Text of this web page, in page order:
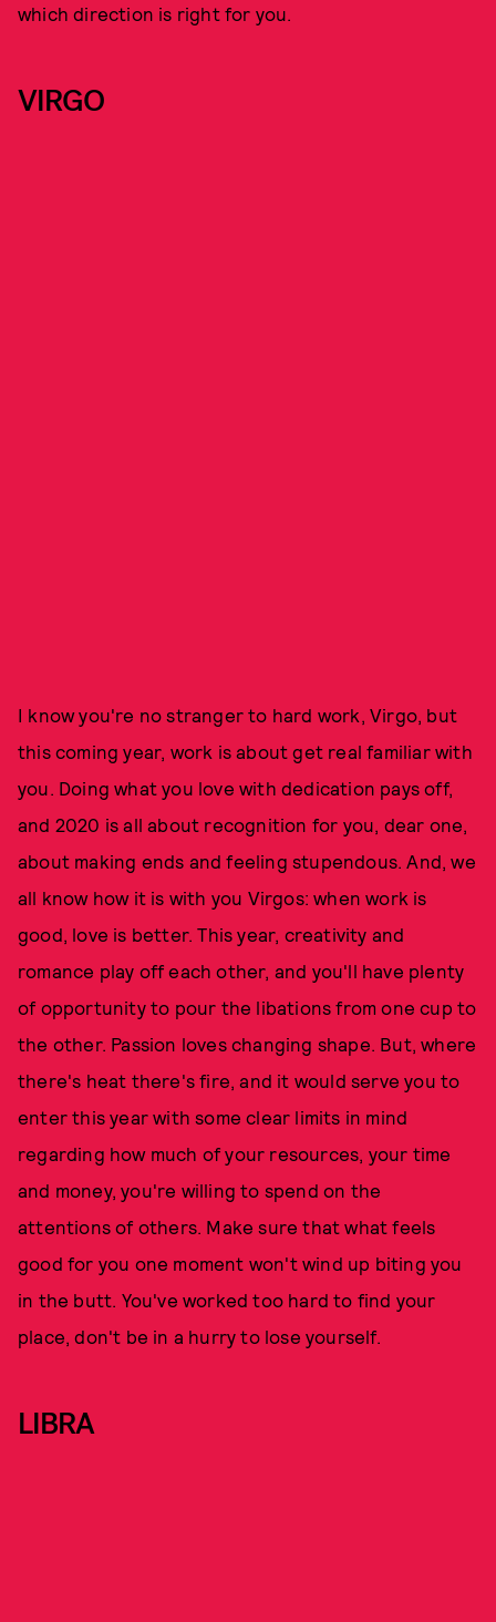
which direction is right for you.
VIRGO
I know you're no stranger to hard work, Virgo, but
this coming year, work is about get real familiar with
you. Doing what you love with dedication pays off,
and 2020 is all about recognition for you, dear one,
about making ends and feeling stupendous. And, we
all know how it is with you Virgos: when work is
good, love is better. This year, creativity and
romance play off each other, and you'll have plenty
of opportunity to pour the libations from one cup to
the other. Passion loves changing shape. But, where
there's heat there's fire, and it would serve you to
enter this year with some clear limits in mind
regarding how much of your resources, your time
and money, you're willing to spend on the
attentions of others. Make sure that what feels
good for you one moment won't wind up biting you
in the butt. You've worked too hard to find your
place, don't be in a hurry to lose yourself.
LIBRA